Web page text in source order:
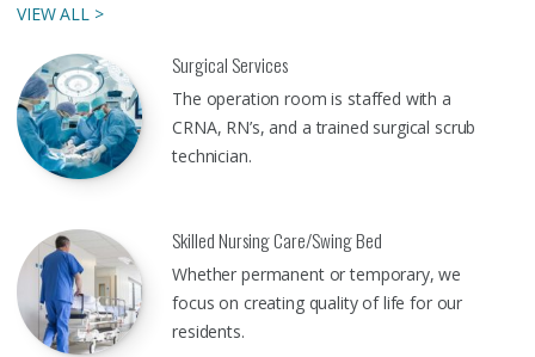
VIEW ALL >
Surgical Services
The operation room is staffed with a
CRNA, RN’s, and a trained surgical scrub
technician.
Skilled Nursing Care/Swing Bed
Whether permanent or temporary, we
focus on creating quality of life for our
residents.